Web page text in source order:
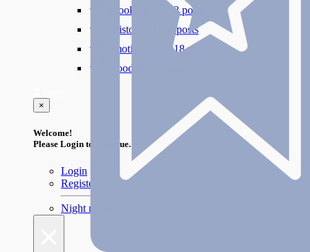
#cooking
73353 posts
#history
31754 posts
#motivation
3318 posts
#food
1085 posts
Welcome!
Please Login to continue.
Login
Register
Night mode